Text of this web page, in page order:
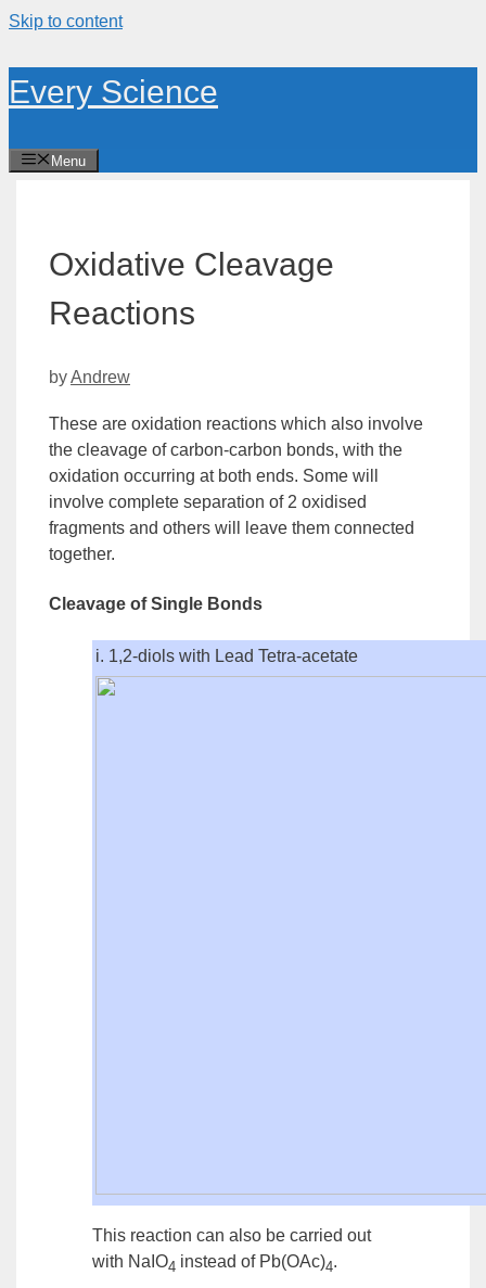
Skip to content
Every Science
Menu
Oxidative Cleavage
Reactions
byAndrew
These are oxidation reactions which also involve
the cleavage of carbon-carbon bonds, with the
oxidation occurring at both ends. Some will
involve complete separation of 2 oxidised
fragments and others will leave them connected
together.
Cleavage of Single Bonds
i. 1,2-diols with Lead Tetra-acetate
This reaction can also be carried out
with NaIO4 instead of Pb(OAc)4.